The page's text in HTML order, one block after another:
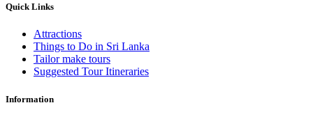
Quick Links
Attractions
Things to Do in Sri Lanka
Tailor make tours
Suggested Tour Itineraries
Information